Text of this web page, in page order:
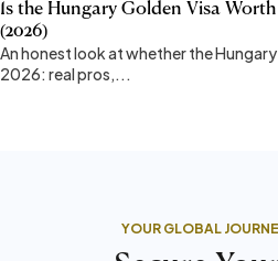
Is the Hungary Golden Visa
(2026)
An honest look at whether the
2026: real pros,...
YOUR GLOBAL